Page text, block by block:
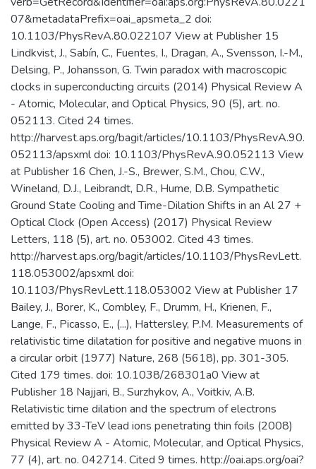
07&metadataPrefix=oai_apsmeta_2 doi:
10.1103/PhysRevA.80.022107 View at Publisher 15
Lindkvist, J., Sabín, C., Fuentes, I., Dragan, A., Svensson, I.-M.,
Delsing, P., Johansson, G. Twin paradox with macroscopic
clocks in superconducting circuits (2014) Physical Review A
- Atomic, Molecular, and Optical Physics, 90 (5), art. no.
052113. Cited 24 times.
http://harvest.aps.org/bagit/articles/10.1103/PhysRevA.90.
052113/apsxml doi: 10.1103/PhysRevA.90.052113 View
at Publisher 16 Chen, J.-S., Brewer, S.M., Chou, C.W.,
Wineland, D.J., Leibrandt, D.R., Hume, D.B. Sympathetic
Ground State Cooling and Time-Dilation Shifts in an Al 27 +
Optical Clock (Open Access) (2017) Physical Review
Letters, 118 (5), art. no. 053002. Cited 43 times.
http://harvest.aps.org/bagit/articles/10.1103/PhysRevLett.
118.053002/apsxml doi:
10.1103/PhysRevLett.118.053002 View at Publisher 17
Bailey, J., Borer, K., Combley, F., Drumm, H., Krienen, F.,
Lange, F., Picasso, E., (...), Hattersley, P.M. Measurements of
relativistic time dilatation for positive and negative muons in
a circular orbit (1977) Nature, 268 (5618), pp. 301-305.
Cited 179 times. doi: 10.1038/268301a0 View at
Publisher 18 Najjari, B., Surzhykov, A., Voitkiv, A.B.
Relativistic time dilation and the spectrum of electrons
emitted by 33-TeV lead ions penetrating thin foils (2008)
Physical Review A - Atomic, Molecular, and Optical Physics,
77 (4), art. no. 042714. Cited 9 times. http://oai.aps.org/oai?